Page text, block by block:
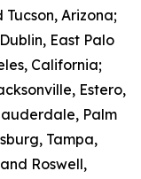
Arizona;
East Palo
California;
Estero,
Palm
Tampa,
Roswell,